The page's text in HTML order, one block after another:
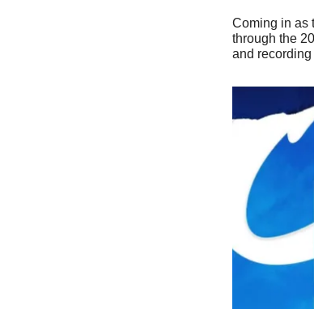
Coming in as
through the
and